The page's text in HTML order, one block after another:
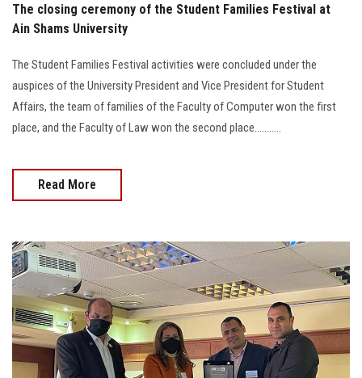
The closing ceremony of the Student Families Festival at
Ain Shams University
The Student Families Festival activities were concluded under the
auspices of the University President and Vice President for Student
Affairs, the team of families of the Faculty of Computer won the first
place, and the Faculty of Law won the second place...........
Read More